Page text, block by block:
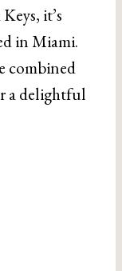
it’s
in Miami.
combined
a delightful